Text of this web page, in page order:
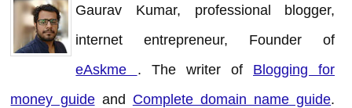
Gaurav Kumar, professional blogger,
internet entrepreneur, Founder of
eAskme . The writer of Blogging for
money guideand Complete domain name guide.